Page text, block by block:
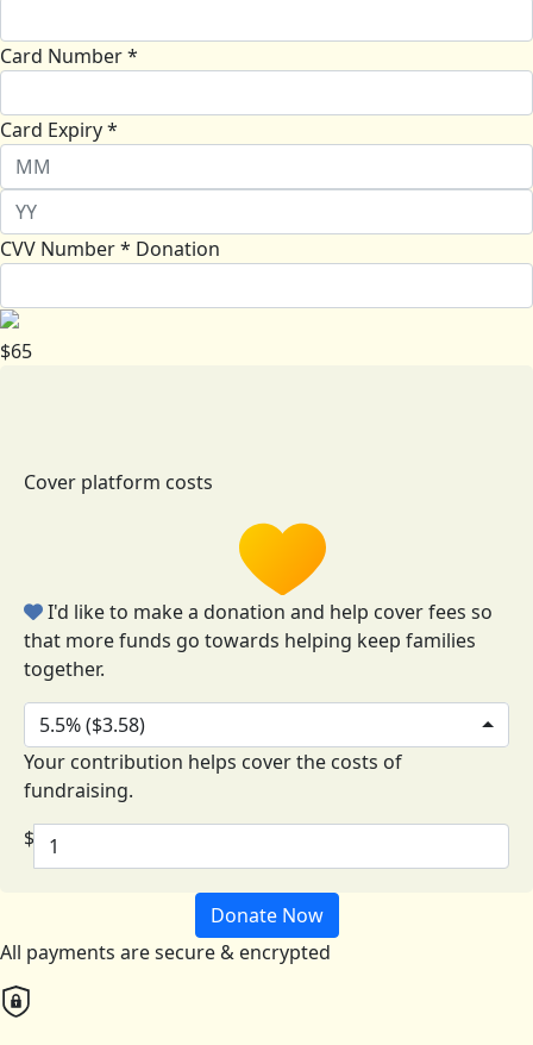
Card Number *
Card Expiry *
CVV Number * Donation
$65
Cover platform costs
I'd like to make a donation and help cover fees so
that more funds go towards helping keep families
together.
5.5% ($3.58)
Your contribution helps cover the costs of
fundraising.
$
Donate Now
All payments are secure & encrypted